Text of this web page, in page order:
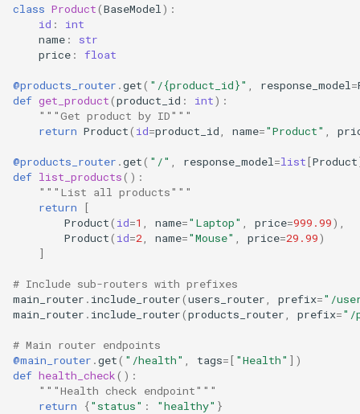
class Product(BaseModel ):
id :
int
name :
str
price : float
@products_router .get( "/{product_id}" response_model =
def get_product(product_id : int):
"""Get product by ID"""
return Product( id=product_id name="Product"
@products_router .get( "/" response_model =list[Product
def list_products():
"""List all products"""
return
[
Product( id=1 name="Laptop" price=999.99),
Product( id=2 name="Mouse" price=29.99)
]
# Include sub-routers with prefixes
main_router . include_router(users_router prefix="/
main_router . include_router(products_router prefix="/
# Main router endpoints
@main_router .get( "/health" tags=[ "Health" ])
def health_check():
"""Health check endpoint"""
return
{"status" : "healthy" }